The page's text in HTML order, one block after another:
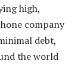
high,
company
debt,
the world